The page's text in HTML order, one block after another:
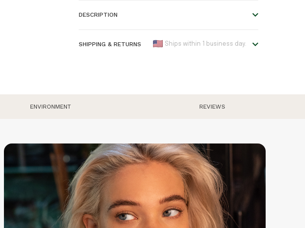
DESCRIPTION
SHIPPING & RETURNS
Ships within 1 business day.
Orders placed before 5:00 pm are shipped the same day,
Returns are free within Europe. We have a 30 day return
policy, so you can try the watch and send it back if you
don't like it.
ENVIRONMENT REVIEWS